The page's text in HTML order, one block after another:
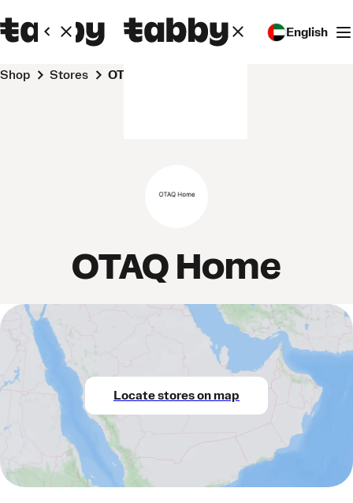
English
Shop Stores OTAQ Home
OTAQ Home
Locate stores on map